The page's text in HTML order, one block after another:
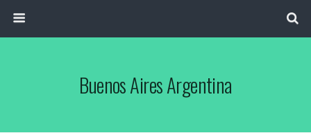
Buenos Aires Argentina